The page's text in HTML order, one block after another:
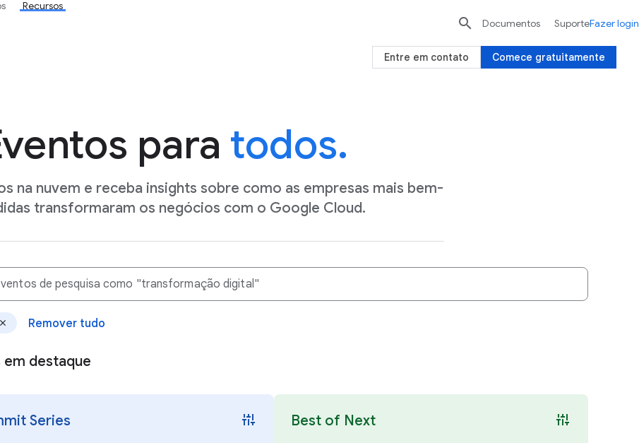
para todos.
na nuvem e receba insights sobre como as empresas mais bem-
transformaram os negócios com o Google Cloud.
close Remover tudo
em destaque
Series instant_mix Best of Next instant_mix
Recursos
 Documentos SuporteFazer login
Comece gratuitamente
Entre em contato